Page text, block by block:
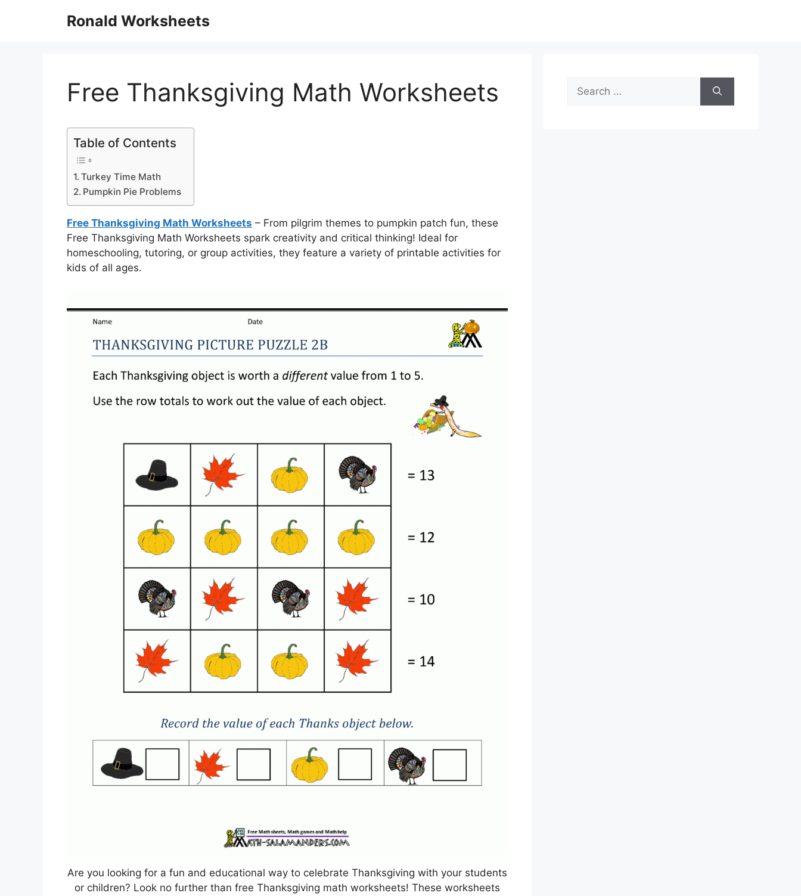
Ronald Worksheets
Free Thanksgiving Math Worksheets
Table of Contents
Turkey Time Math
Pumpkin Pie Problems
Free Thanksgiving Math Worksheets – From pilgrim themes to pumpkin patch fun, these
Free Thanksgiving Math Worksheets spark creativity and critical thinking! Ideal for
homeschooling, tutoring, or group activities, they feature a variety of printable activities for
kids of all ages.
Are you looking for a fun and educational way to celebrate Thanksgiving with your students
or children? Look no further than free Thanksgiving math worksheets! These worksheets
Search
for: